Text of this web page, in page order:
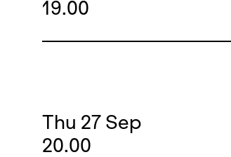
19.00
Thu 27 Sep
20.00